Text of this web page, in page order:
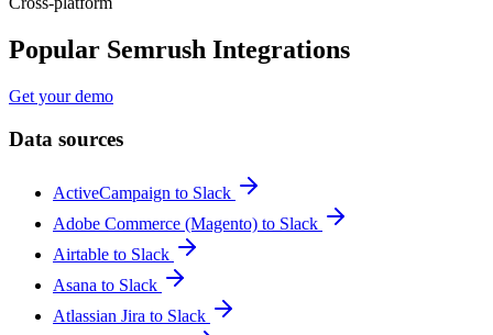
Popular Semrush Integrations
Get your demo
Data sources
ActiveCampaign to Slack
Adobe Commerce (Magento) to Slack
Airtable to Slack
Asana to Slack
Atlassian Jira to Slack